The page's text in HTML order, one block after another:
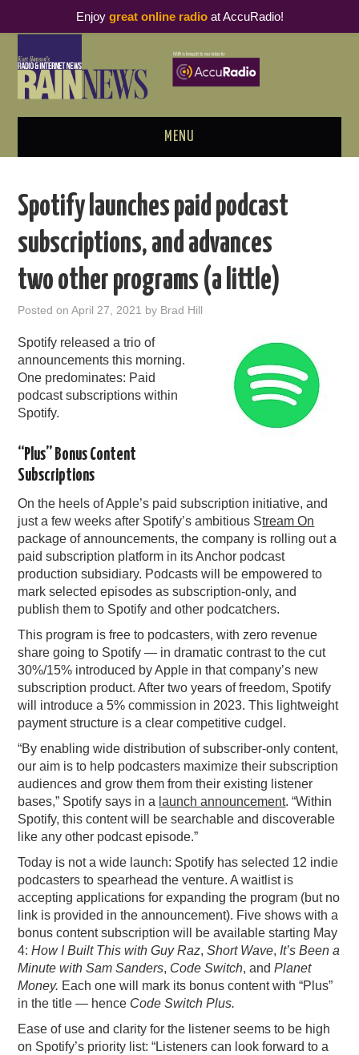
MENU
PODCAST BUSINESS LUNCH
METRICS & RESEARCH
THOUGHT LEADERS
RAIN SUMMITS
PODCASTING
Spotify launches paid podcast
subscriptions, and advances
two other programs (a little)
Posted onApril 27, 2021 by Brad Hill
Spotify released a trio of
announcements this morning.
One predominates: Paid
podcast subscriptions within
Spotify.
“Plus” Bonus Content
Subscriptions
On the heels of Apple’s paid subscription initiative, and
just a few weeks after Spotify’s ambitious Stream On
package of announcements, the company is rolling out a
paid subscription platform in its Anchor podcast
production subsidiary. Podcasts will be empowered to
mark selected episodes as subscription-only, and
publish them to Spotify and other podcatchers.
This program is free to podcasters, with zero revenue
share going to Spotify — in dramatic contrast to the cut
30%/15% introduced by Apple in that company’s new
subscription product. After two years of freedom, Spotify
will introduce a 5% commission in 2023. This lightweight
payment structure is a clear competitive cudgel.
“By enabling wide distribution of subscriber-only content,
our aim is to help podcasters maximize their subscription
audiences and grow them from their existing listener
bases,” Spotify says in a launch announcement. “Within
Spotify, this content will be searchable and discoverable
like any other podcast episode.”
Today is not a wide launch: Spotify has selected 12 indie
podcasters to spearhead the venture. A waitlist is
accepting applications for expanding the program (but no
link is provided in the announcement). Five shows with a
bonus content subscription will be available starting May
4:How I Built This with Guy Raz,Short Wave, It’s Been a
Minute with Sam Sanders, Code Switch, andPlanet
Money. Each one will mark its bonus content with “Plus”
in the title — hence Code Switch Plus.
Ease of use and clarity for the listener seems to be high
on Spotify’s priority list: “Listeners can look forward to a
Enjoy great online radioat AccuRadio!